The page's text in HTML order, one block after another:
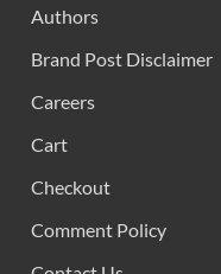
Authors
Brand Post Disclaimer
Careers
Cart
Checkout
Comment Policy